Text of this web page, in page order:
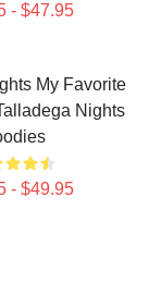
- $47.95
My Favorite
Nights
- $49.95